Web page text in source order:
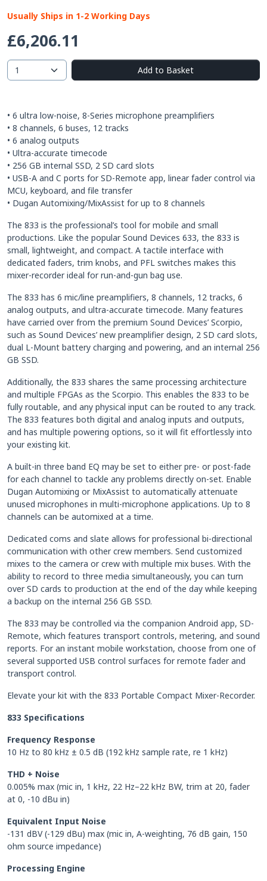
Usually Ships in 1-2 Working Days
£6,206.11
Add to Basket
• 6 ultra low-noise, 8-Series microphone preamplifiers
• 8 channels, 6 buses, 12 tracks
• 6 analog outputs
• Ultra-accurate timecode
• 256 GB internal SSD, 2 SD card slots
• USB-A and C ports for SD-Remote app, linear fader control via
MCU, keyboard, and file transfer
• Dugan Automixing/MixAssist for up to 8 channels
The 833 is the professional’s tool for mobile and small
productions. Like the popular Sound Devices 633, the 833 is
small, lightweight, and compact. A tactile interface with
dedicated faders, trim knobs, and PFL switches makes this
mixer-recorder ideal for run-and-gun bag use.
The 833 has 6 mic/line preamplifiers, 8 channels, 12 tracks, 6
analog outputs, and ultra-accurate timecode. Many features
have carried over from the premium Sound Devices’ Scorpio,
such as Sound Devices’ new preamplifier design, 2 SD card slots,
dual L-Mount battery charging and powering, and an internal 256
GB SSD.
Additionally, the 833 shares the same processing architecture
and multiple FPGAs as the Scorpio. This enables the 833 to be
fully routable, and any physical input can be routed to any track.
The 833 features both digital and analog inputs and outputs,
and has multiple powering options, so it will fit effortlessly into
your existing kit.
A built-in three band EQ may be set to either pre- or post-fade
for each channel to tackle any problems directly on-set. Enable
Dugan Automixing or MixAssist to automatically attenuate
unused microphones in multi-microphone applications. Up to 8
channels can be automixed at a time.
Dedicated coms and slate allows for professional bi-directional
communication with other crew members. Send customized
mixes to the camera or crew with multiple mix buses. With the
ability to record to three media simultaneously, you can turn
over SD cards to production at the end of the day while keeping
a backup on the internal 256 GB SSD.
The 833 may be controlled via the companion Android app, SD-
Remote, which features transport controls, metering, and sound
reports. For an instant mobile workstation, choose from one of
several supported USB control surfaces for remote fader and
transport control.
Elevate your kit with the 833 Portable Compact Mixer-Recorder.
833 Specifications
Frequency Response
10 Hz to 80 kHz ± 0.5 dB (192 kHz sample rate, re 1 kHz)
THD + Noise
0.005% max (mic in, 1 kHz, 22 Hz–22 kHz BW, trim at 20, fader
at 0, -10 dBu in)
Equivalent Input Noise
-131 dBV (-129 dBu) max (mic in, A-weighting, 76 dB gain, 150
ohm source impedance)
Processing Engine